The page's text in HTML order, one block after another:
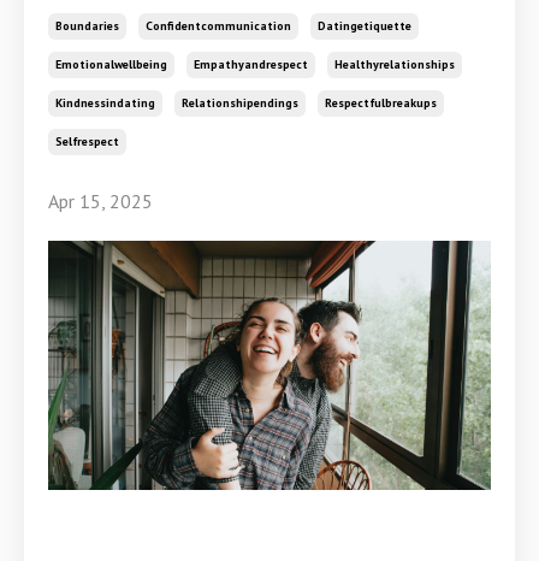
Boundaries Confidentcommunication Datingetiquette
Emotionalwellbeing Empathyandrespect Healthyrelationships
Kindnessindating Relationshipendings Respectfulbreakups
Selfrespect
Apr 15, 2025